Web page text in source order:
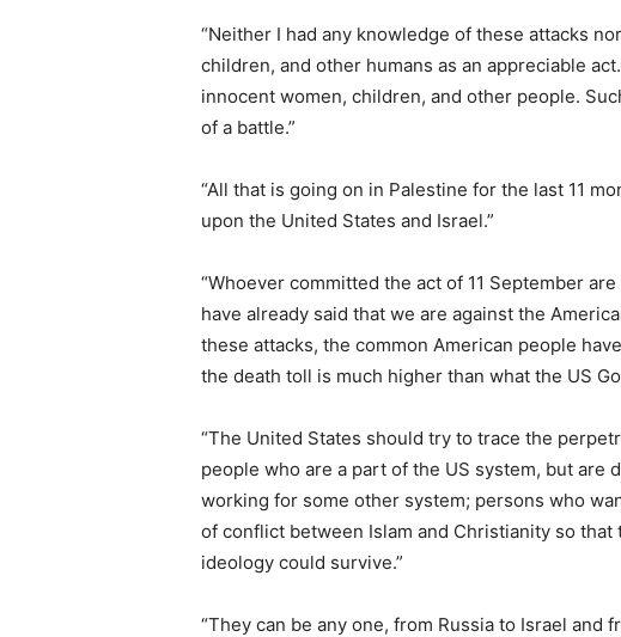
“Neither I had any knowledge of these attacks
children, and other humans as an appreciable
innocent women, children, and other people.
of a battle.”
“All that is going on in Palestine for the last 11
upon the United States and Israel.”
“Whoever committed the act of 11 September
have already said that we are against the
these attacks, the common American people
the death toll is much higher than what the US
“The United States should try to trace the
people who are a part of the US system, but are
working for some other system; persons who
of conflict between Islam and Christianity so
ideology could survive.”
“They can be any one, from Russia to Israel and